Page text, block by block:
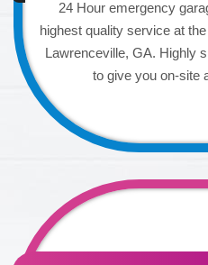
24 Hour emergency
highest quality service at
Lawrenceville, GA. Highly
to give you on-site